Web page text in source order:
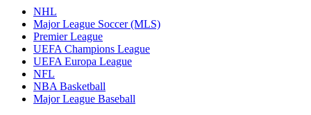
NHL
Major League Soccer (MLS)
Premier League
UEFA Champions League
UEFA Europa League
NFL
NBA Basketball
Major League Baseball